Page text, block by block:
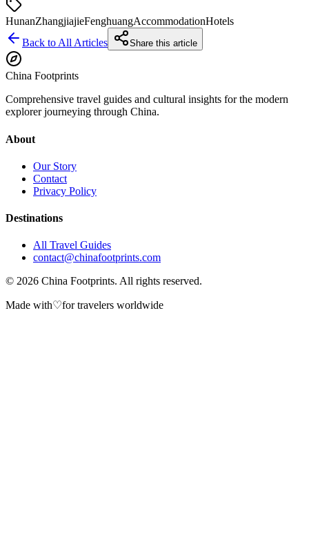
HunanZhangjiajieFenghuangAccommodationHotels
Back to All Articles
Share this article
China Footprints
Comprehensive travel guides and cultural insights for the modern
explorer journeying through China.
About
Our Story
Contact
Privacy Policy
Destinations
All Travel Guides
contact@chinafootprints.com
© 2026 China Footprints. All rights reserved.
Made with♡for travelers worldwide